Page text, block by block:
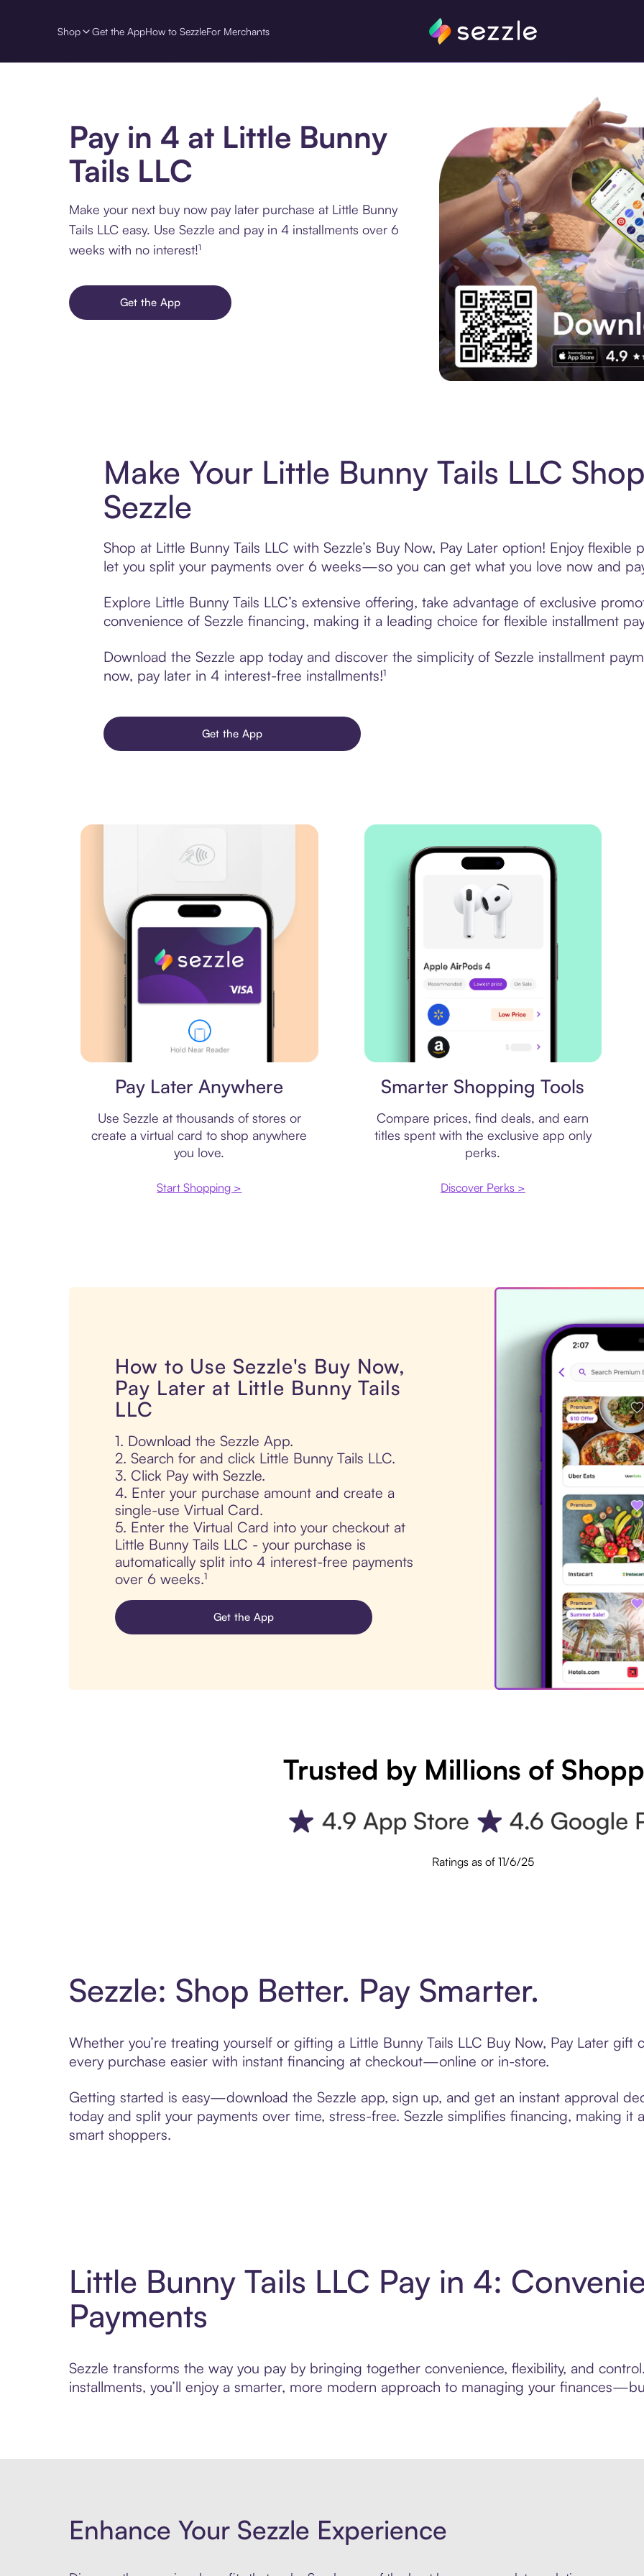
Shop Get the AppHow to SezzleFor Merchants
Pay in 4 at Little Bunny
Tails LLC
Make your next buy now pay later purchase at Little Bunny
Tails LLC easy. Use Sezzle and pay in 4 installments over 6
weeks with no interest!¹
Get the App
Make Your Little Bunny Tails LLC
Sezzle
Shop at Little Bunny Tails LLC with Sezzle’s Buy Now, Pay Later option! Enjoy
let you split your payments over 6 weeks—so you can get what you love now and
Explore Little Bunny Tails LLC’s extensive offering, take advantage of exclusive
convenience of Sezzle financing, making it a leading choice for flexible installment
Download the Sezzle app today and discover the simplicity of Sezzle installment
now, pay later in 4 interest-free installments!¹
Get the App
Pay Later Anywhere
Use Sezzle at thousands of stores or
create a virtual card to shop anywhere
you love.
Start Shopping >
Smarter Shopping Tools
Compare prices, find deals, and earn
titles spent with the exclusive app only
perks.
Discover Perks >
How to Use Sezzle's Buy Now,
Pay Later at Little Bunny Tails
LLC
1. Download the Sezzle App.
2. Search for and click Little Bunny Tails LLC.
3. Click Pay with Sezzle.
4. Enter your purchase amount and create a
single-use Virtual Card.
5. Enter the Virtual Card into your checkout at
Little Bunny Tails LLC - your purchase is
automatically split into 4 interest-free payments
over 6 weeks.¹
Get the App
Trusted by Millions of
Ratings as of 11/6/25
Sezzle: Shop Better. Pay Smarter.
Whether you’re treating yourself or gifting a Little Bunny Tails LLC Buy Now, Pay Later gift
every purchase easier with instant financing at checkout—online or in-store.
Getting started is easy—download the Sezzle app, sign up, and get an instant approval
today and split your payments over time, stress-free. Sezzle simplifies financing, making it
smart shoppers.
Little Bunny Tails LLC Pay in 4:
Payments
Sezzle transforms the way you pay by bringing together convenience, flexibility, and
installments, you’ll enjoy a smarter, more modern approach to managing your
Enhance Your Sezzle Experience